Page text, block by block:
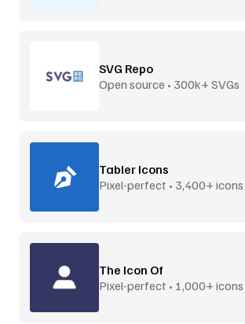
SVG Repo
Open source • 300k+ SVGs
Tabler Icons
Pixel-perfect • 3,400+ icons
The Icon Of
Pixel-perfect • 1,000+ icons